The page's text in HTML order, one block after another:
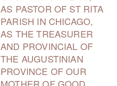
AS PASTOR OF ST RITA
PARISH IN CHICAGO,
AS THE TREASURER
AND PROVINCIAL OF
THE AUGUSTINIAN
PROVINCE OF OUR
MOTHER OF GOOD